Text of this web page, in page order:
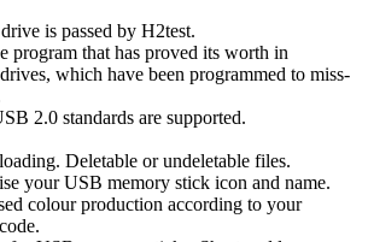
is passed by H2test.
program that has proved its worth in
which have been programmed to miss-
2.0 standards are supported.
Deletable or undeletable files.
your USB memory stick icon and name.
colour production according to your